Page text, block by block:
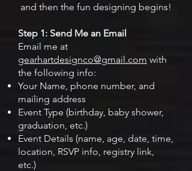
and then the fun designing begins!
Step 1: Send Me an Email
Email me at
gearhartdesignco@gmail.com with
the following info:
Your Name, phone number, and
mailing address
Event Type (birthday, baby shower,
graduation, etc.)
Event Details (name, age, date, time,
location, RSVP info, registry link,
etc.)